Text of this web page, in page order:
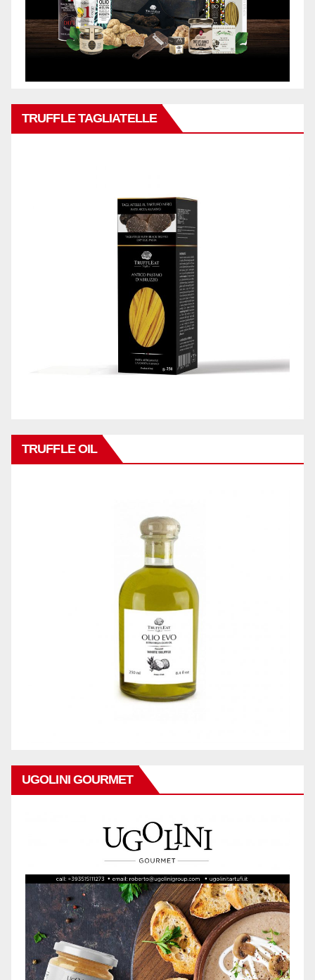
TRUFFLE TAGLIATELLE
TRUFFLE OIL
UGOLINI GOURMET